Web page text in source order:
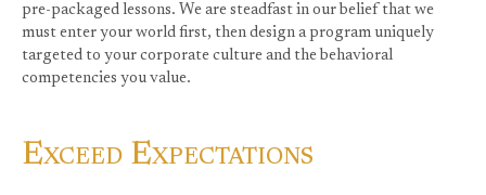
pre-packaged lessons. We are steadfast in our belief that we
must enter your world first, then design a program uniquely
targeted to your corporate culture and the behavioral
competencies you value.
Exceed Expectations